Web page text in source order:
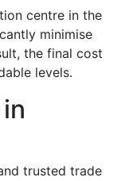
centre in the
minimise
the final cost
levels.
trusted trade